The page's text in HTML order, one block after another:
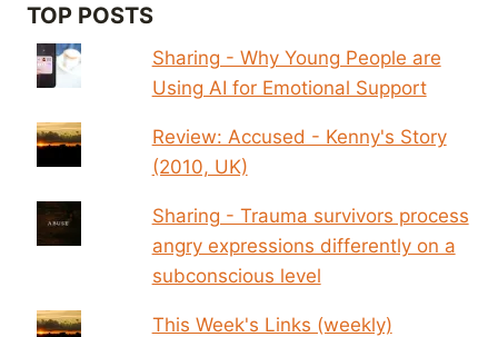
TOP POSTS
Sharing - Why Young People are
Using AI for Emotional Support
Review: Accused - Kenny's Story
(2010, UK)
Sharing - Trauma survivors process
angry expressions differently on a
subconscious level
This Week's Links (weekly)